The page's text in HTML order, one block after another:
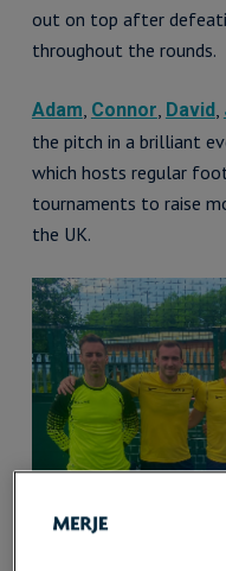
out on top after
throughout the rounds.
Adam, Connor, David,
the pitch in a brilliant
which hosts regular
tournaments to raise
the UK.